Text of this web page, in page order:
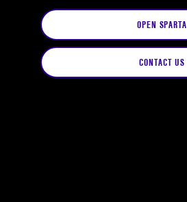
OPEN SPARTA
CONTACT US